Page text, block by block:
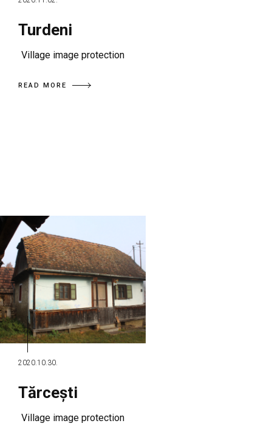
Turdeni
Village image protection
READ MORE
2020.10.30.
Tărcești
Village image protection